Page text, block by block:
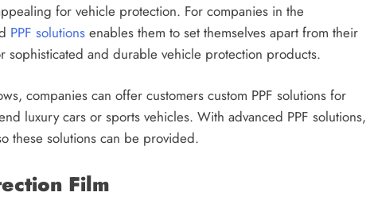
for vehicle protection. For companies in the
PPF solutions enables them to set themselves apart from their
sophisticated and durable vehicle protection products.
companies can offer customers custom PPF solutions for
luxury cars or sports vehicles. With advanced PPF solutions,
these solutions can be provided.
Film